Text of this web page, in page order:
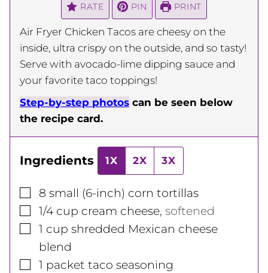
RATE PIN PRINT
Air Fryer Chicken Tacos are cheesy on the
inside, ultra crispy on the outside, and so tasty!
Serve with avocado-lime dipping sauce and
your favorite taco toppings!
Step-by-step photos can be seen below
the recipe card.
Ingredients 1X 2X 3X
▢
8 small (6-inch) corn tortillas
▢
1/4 cup cream cheese, softened
▢
1 cup shredded Mexican cheese
blend
▢
1 packet taco seasoning